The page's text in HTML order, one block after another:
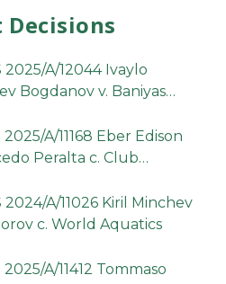
Decisions
2025/A/12044 Ivaylo
Bogdanov v. Baniyas
LLC
2025/A/11168 Eber Edison
Peralta c. Club
2024/A/11026 Kiril Minchev
c. World Aquatics
2025/A/11412 Tommaso